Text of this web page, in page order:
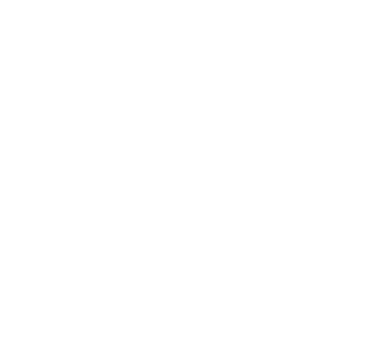
requests per second across multiple geographic regions"